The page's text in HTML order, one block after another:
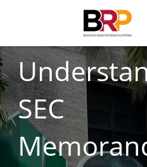
CORPORATE COMPLIANCE
SEC